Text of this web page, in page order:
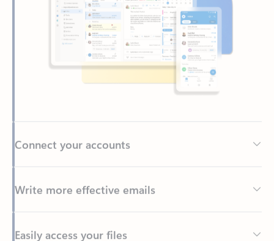
Write more effective emails
Back to tabs